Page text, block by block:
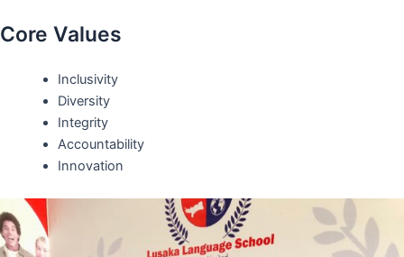
Core Values
Inclusivity
Diversity
Integrity
Accountability
Innovation